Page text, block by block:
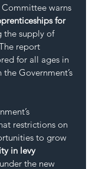
warns
for
the supply of
report
for all ages in
Government’s
restrictions on
to grow
in levy
the new